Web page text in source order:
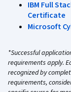
IBM Full
Certificate
Microsoft
*Successful
requirements apply.
recognized by
requirements,